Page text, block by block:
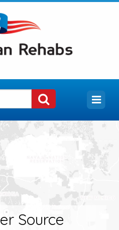
Source